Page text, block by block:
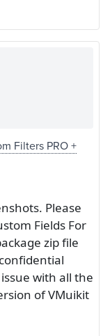
Filters PRO +
Please
Fields For
zip file
with all the
of VMuikit